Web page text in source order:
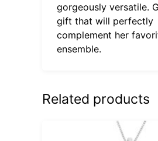
gorgeously versatile.
gift that will perfectly
complement her
ensemble.
Related products